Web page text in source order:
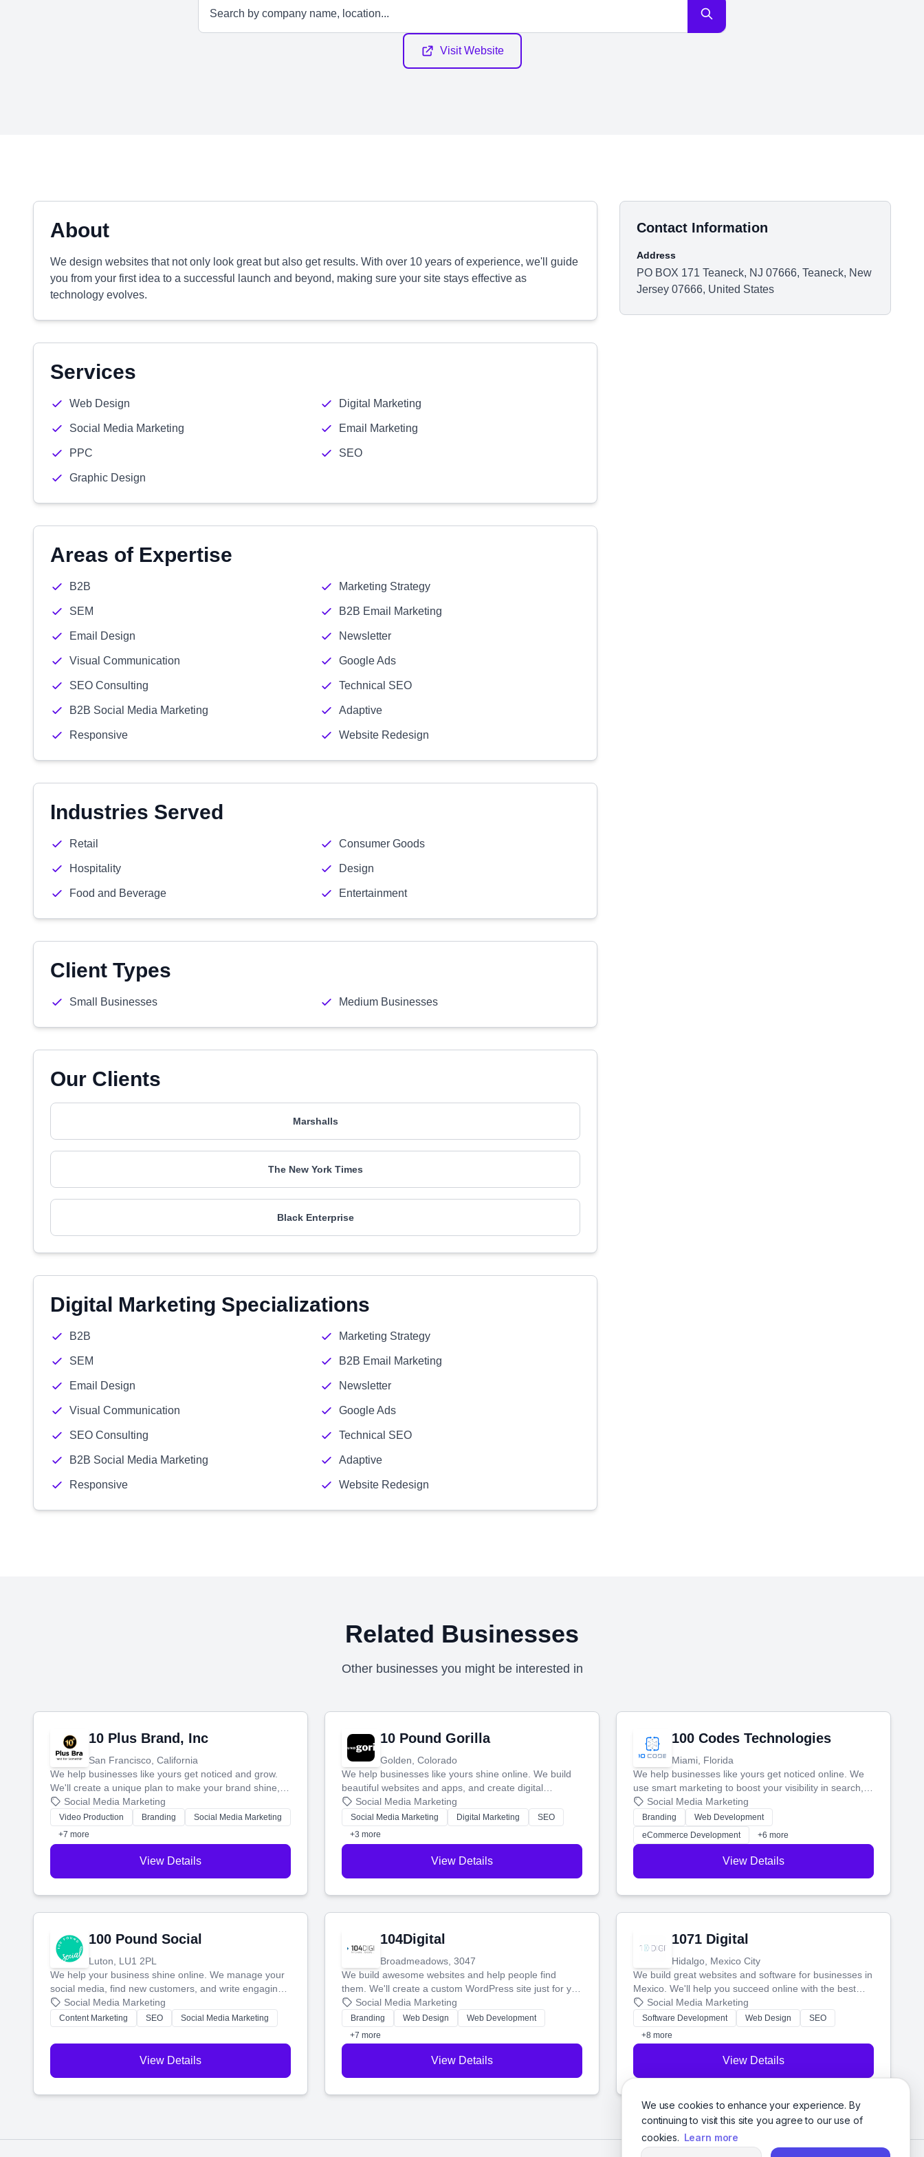
We use cookies to enhance your experience. By
continuing to visit this site you agree to our use of
cookies. Learn more
Visit Website
About
We design websites that not only look great but also get results. With over 10 years of experience, we'll guide
you from your first idea to a successful launch and beyond, making sure your site stays effective as
technology evolves.
Services
Web Design Digital Marketing
Social Media Marketing Email Marketing
PPC SEO
Graphic Design
Areas of Expertise
B2B Marketing Strategy
SEM B2B Email Marketing
Email Design Newsletter
Visual Communication Google Ads
SEO Consulting Technical SEO
B2B Social Media Marketing Adaptive
Responsive Website Redesign
Industries Served
Retail Consumer Goods
Hospitality Design
Food and Beverage Entertainment
Client Types
Small Businesses Medium Businesses
Our Clients
Marshalls
The New York Times
Black Enterprise
Digital Marketing Specializations
B2B Marketing Strategy
SEM B2B Email Marketing
Email Design Newsletter
Visual Communication Google Ads
SEO Consulting Technical SEO
B2B Social Media Marketing Adaptive
Responsive Website Redesign
Contact Information
Address
PO BOX 171 Teaneck, NJ 07666, Teaneck, New
Jersey 07666, United States
Related Businesses
Other businesses you might be interested in
10 Plus Brand, Inc
San Francisco, California
We help businesses like yours get noticed and grow.
We'll create a unique plan to make your brand shine,
then produce engaging content—like videos and
websites—to tell your story and connect you with the
perfect customers.
Social Media Marketing
Video Production Branding
Social Media Marketing
+7 more
View Details
10 Pound Gorilla
Golden, Colorado
We help businesses like yours shine online. We build
beautiful websites and apps, and create digital
marketing that brings in more customers and helps you
make more money.
Social Media Marketing
Social Media Marketing Digital Marketing
SEO
+3 more
View Details
100 Codes Technologies
Miami, Florida
We help businesses like yours get noticed online. We
use smart marketing to boost your visibility in search,
manage your social media, and run ad campaigns that
actually work. Our custom strategies help you connect
with more customers and grow your brand.
Social Media Marketing
Branding
Web Development
eCommerce Development
+6 more
View Details
100 Pound Social
Luton, LU1 2PL
We help your business shine online. We manage your
social media, find new customers, and write engaging
blog posts so you can attract more people and grow,
stress-free.
Social Media Marketing
Content Marketing SEO Social Media Marketing
View Details
104Digital
Broadmeadows, 3047
We build awesome websites and help people find
them. We'll create a custom WordPress site just for you
and boost your search rankings so your business
shines online.
Social Media Marketing
Branding Web Design
Web Development
+7 more
View Details
1071 Digital
Hidalgo, Mexico City
We build great websites and software for businesses in
Mexico. We'll help you succeed online with the best
technology and a smart, honest approach. Let's make
your ideas a reality and grow your business together.
Social Media Marketing
Software Development Web Design
SEO
+8 more
View Details